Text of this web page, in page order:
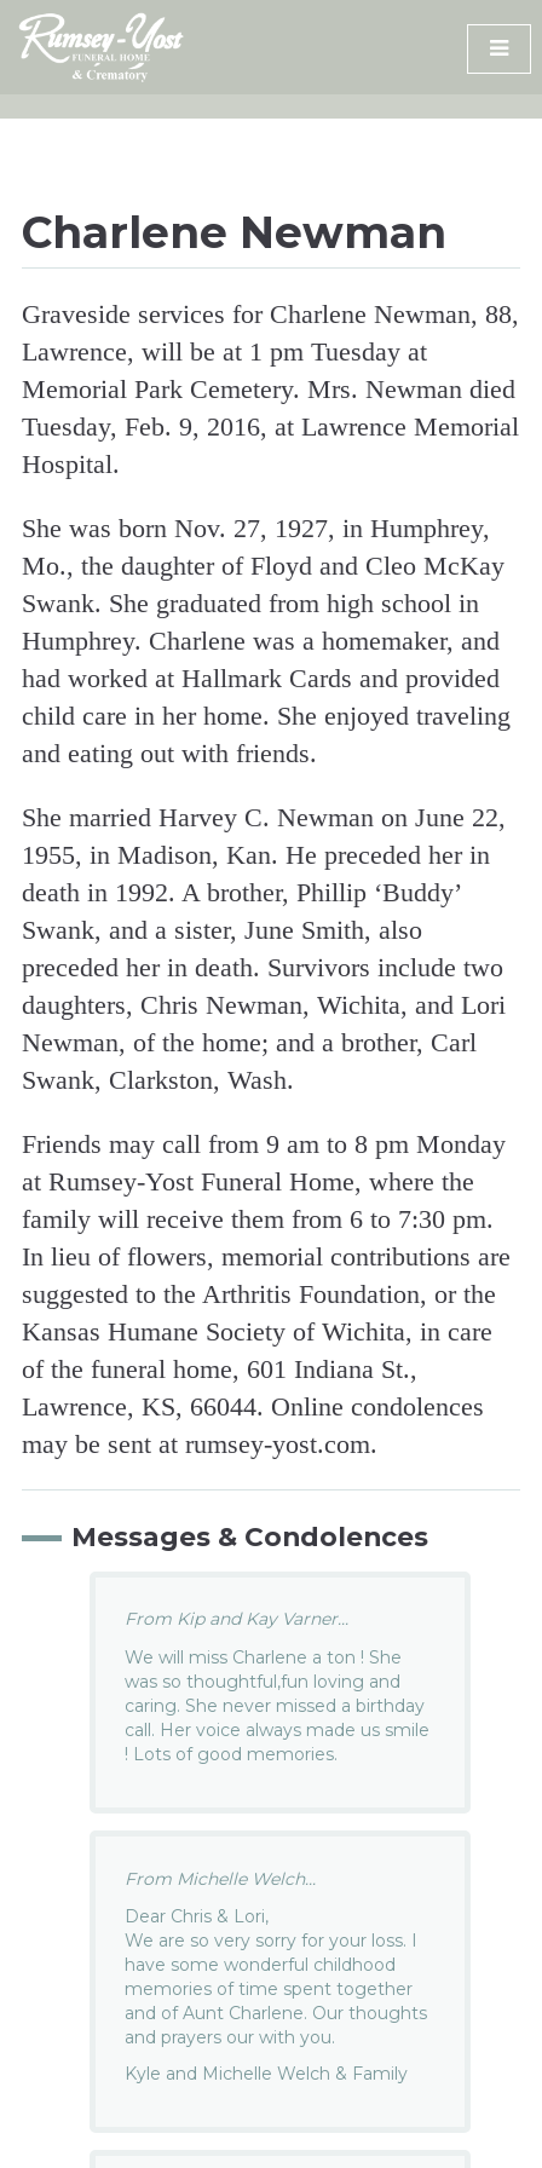
Skip
content
Charlene Newman
Graveside services for Charlene Newman, 88,
Lawrence, will be at 1 pm Tuesday at
Memorial Park Cemetery. Mrs. Newman died
Tuesday, Feb. 9, 2016, at Lawrence Memorial
Hospital.
She was born Nov. 27, 1927, in Humphrey,
Mo., the daughter of Floyd and Cleo McKay
Swank. She graduated from high school in
Humphrey. Charlene was a homemaker, and
had worked at Hallmark Cards and provided
child care in her home. She enjoyed traveling
and eating out with friends.
She married Harvey C. Newman on June 22,
1955, in Madison, Kan. He preceded her in
death in 1992. A brother, Phillip ‘Buddy’
Swank, and a sister, June Smith, also
preceded her in death. Survivors include two
daughters, Chris Newman, Wichita, and Lori
Newman, of the home; and a brother, Carl
Swank, Clarkston, Wash.
Friends may call from 9 am to 8 pm Monday
at Rumsey-Yost Funeral Home, where the
family will receive them from 6 to 7:30 pm.
In lieu of flowers, memorial contributions are
suggested to the Arthritis Foundation, or the
Kansas Humane Society of Wichita, in care
of the funeral home, 601 Indiana St.,
Lawrence, KS, 66044. Online condolences
may be sent at rumsey-yost.com.
Messages & Condolences
From Kip and Kay Varner...
We will miss Charlene a ton ! She
was so thoughtful,fun loving and
caring. She never missed a birthday
call. Her voice always made us smile
! Lots of good memories.
From Michelle Welch...
Dear Chris & Lori,
We are so very sorry for your loss. I
have some wonderful childhood
memories of time spent together
and of Aunt Charlene. Our thoughts
and prayers our with you.
Kyle and Michelle Welch & Family